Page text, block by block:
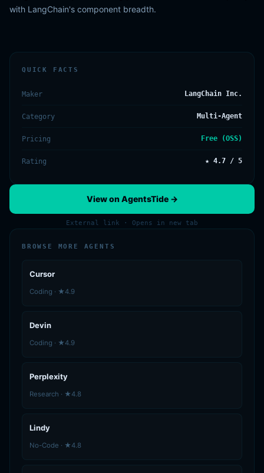
with LangChain's component breadth.
QUICK FACTS
Maker LangChain Inc.
Category Multi-Agent
Pricing Free (OSS)
Rating ★ 4.7 / 5
View on AgentsTide →
External link · Opens in new tab
BROWSE MORE AGENTS
Cursor
Coding · ★4.9
Devin
Coding · ★4.9
Perplexity
Research · ★4.8
Lindy
No-Code · ★4.8